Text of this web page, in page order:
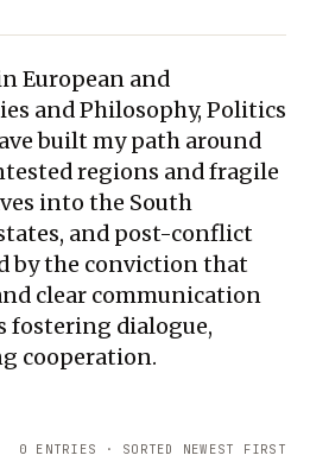
European and
and Philosophy, Politics
built my path around
regions and fragile
into the South
and post-conflict
by the conviction that
clear communication
fostering dialogue,
cooperation.
0 ENTRIES · SORTED NEWEST FIRST